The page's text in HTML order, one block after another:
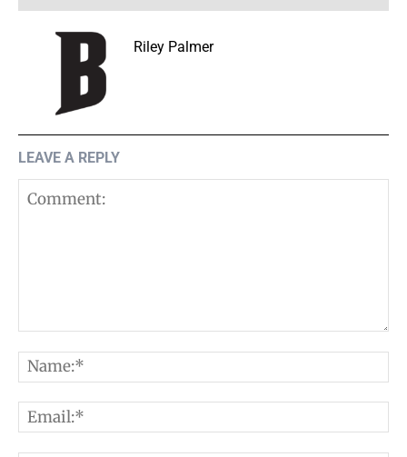
Riley Palmer
LEAVE A REPLY